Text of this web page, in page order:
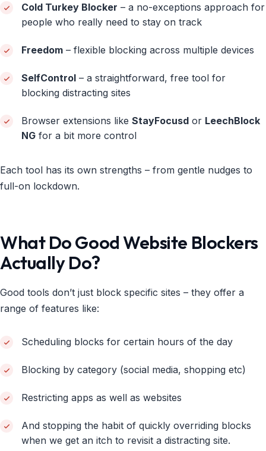
Cold Turkey Blocker – a no-exceptions approach for
people who really need to stay on track
Freedom – flexible blocking across multiple devices
SelfControl – a straightforward, free tool for
blocking distracting sites
Browser extensions like StayFocusd or LeechBlock
NG for a bit more control
Each tool has its own strengths – from gentle nudges to
full-on lockdown.
What Do Good Website Blockers
Actually Do?
Good tools don’t just block specific sites – they offer a
range of features like:
Scheduling blocks for certain hours of the day
Blocking by category (social media, shopping etc)
Restricting apps as well as websites
And stopping the habit of quickly overriding blocks
when we get an itch to revisit a distracting site.